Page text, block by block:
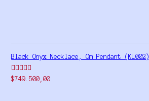
Black Onyx Necklace, Om Pendant (KL002)
Rated5.00
$749.500,00